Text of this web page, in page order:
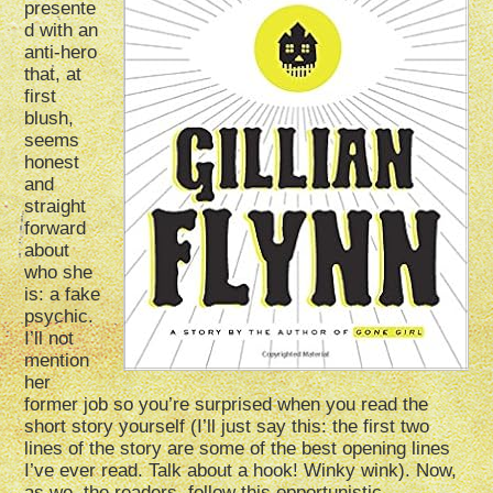
presente
d with an
anti-hero
that, at
first
blush,
seems
honest
and
straight
forward
about
who she
is: a fake
psychic.
I’ll not
mention
her
former job so you’re surprised when you read the
short story yourself (I’ll just say this: the first two
lines of the story are some of the best opening lines
I’ve ever read. Talk about a hook! Winky wink). Now,